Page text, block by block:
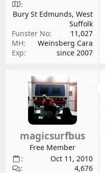
Bury St Edmunds, West
Suffolk
Funster No
11,027
MH
Weinsberg Cara
Exp
since 2007
magicsurfbus
Free Member
Oct 11, 2010
4,676